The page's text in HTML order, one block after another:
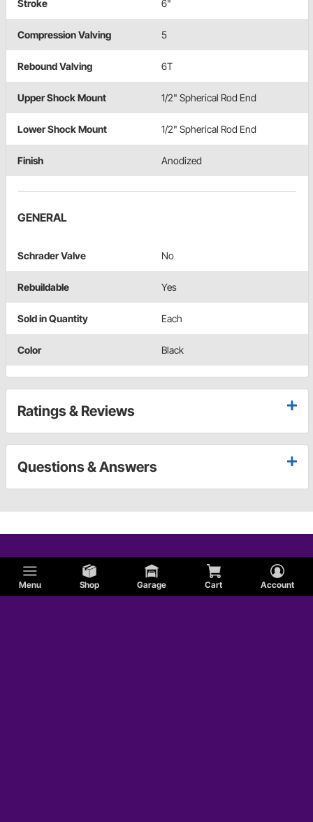
Menu Shop Garage Cart Account
Stroke 6"
Compression Valving 5
Rebound Valving 6T
Upper Shock Mount 1/2" Spherical Rod End
Lower Shock Mount 1/2" Spherical Rod End
Finish Anodized
GENERAL
Schrader Valve No
Rebuildable Yes
Sold in Quantity Each
Color Black
Ratings & Reviews
Questions & Answers